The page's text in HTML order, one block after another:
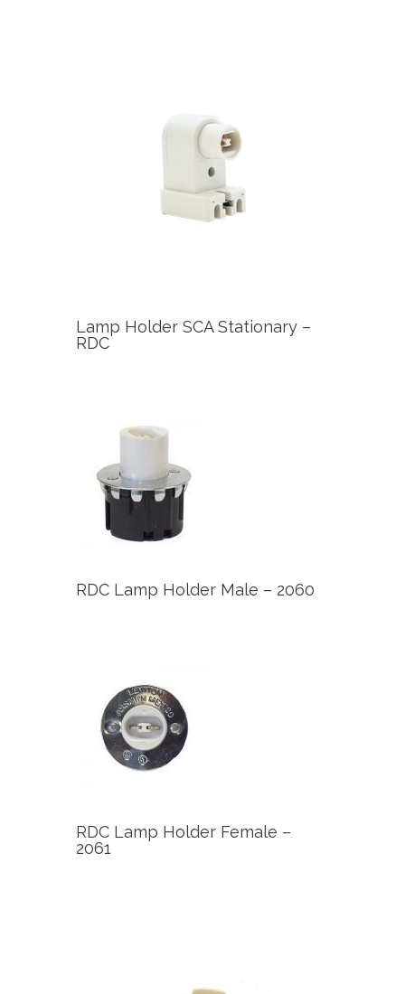
Lamp Holder SCA Stationary –
RDC
RDC Lamp Holder Male – 2060
RDC Lamp Holder Female –
2061